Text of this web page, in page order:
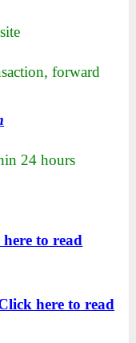
forward
24 hours
to read
here to read